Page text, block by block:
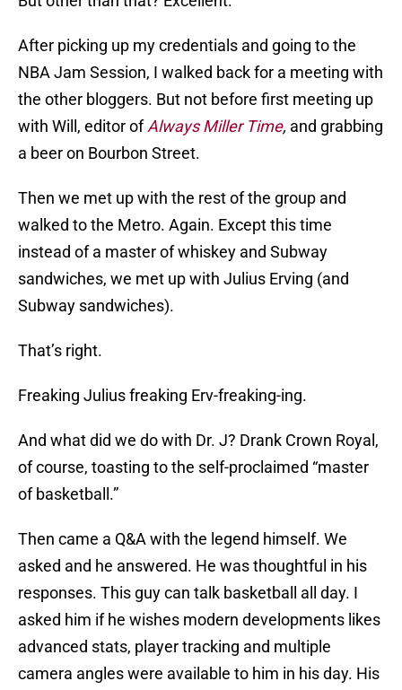
After picking up my credentials and going to the
NBA Jam Session, I walked back for a meeting with
the other bloggers. But not before first meeting up
with Will, editor ofAlways Miller Time, and grabbing
a beer on Bourbon Street.
Then we met up with the rest of the group and
walked to the Metro. Again. Except this time
instead of a master of whiskey and Subway
sandwiches, we met up with Julius Erving (and
Subway sandwiches).
That’s right.
Freaking Julius freaking Erv-freaking-ing.
And what did we do with Dr. J? Drank Crown Royal,
of course, toasting to the self-proclaimed “master
of basketball.”
Then came a Q&A with the legend himself. We
asked and he answered. He was thoughtful in his
responses. This guy can talk basketball all day. I
asked him if he wishes modern developments likes
advanced stats, player tracking and multiple
camera angles were available to him in his day. His